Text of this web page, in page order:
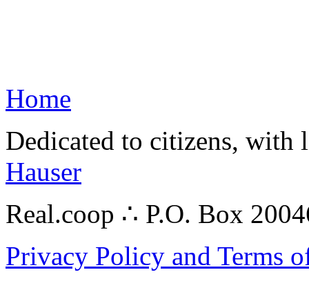
Home
Dedicated to citizens,
Hauser
Real.coop ∴ P.O. Box
Privacy Policy and Terms